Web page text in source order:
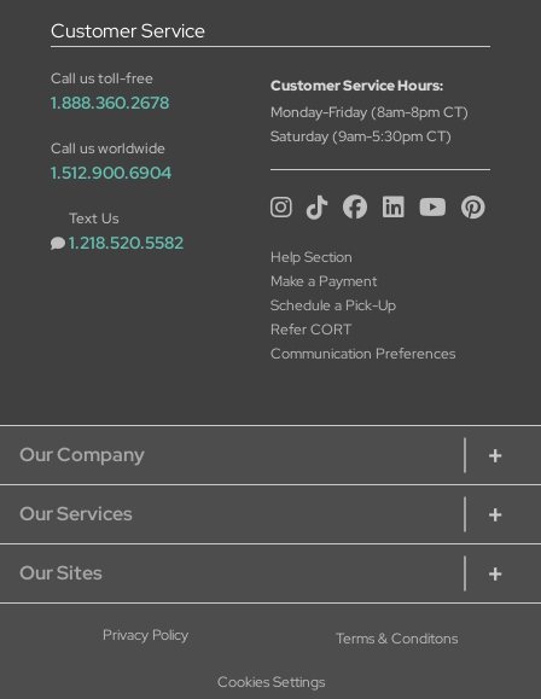
Customer Service
Call us toll-free
1.888.360.2678
Call us worldwide
1.512.900.6904
Text Us
1.218.520.5582
Customer Service Hours:
Monday-Friday (8am-8pm CT)
Saturday (9am-5:30pm CT)
Help Section
Make a Payment
Schedule a Pick-Up
Refer CORT
Communication Preferences
Our Company
About CORT
CORT Commitment
Our Services
Current Openings - Apply Here
Our Services
Rent Home Furniture
Rent Furniture for Students
Rent Furniture for Military
Our Sites
CORT Furniture Rental
Privacy Policy Terms & Conditons
Cookies Settings